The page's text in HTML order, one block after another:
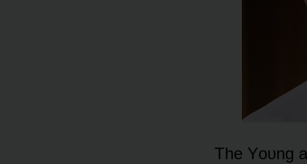
The Yᴏᴜng